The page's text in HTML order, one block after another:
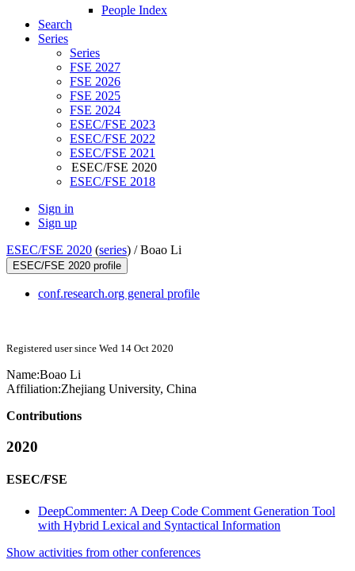
People Index
Search
Series
Series
FSE 2027
FSE 2026
FSE 2025
FSE 2024
ESEC/FSE 2023
ESEC/FSE 2022
ESEC/FSE 2021
ESEC/FSE 2020
ESEC/FSE 2018
Sign in
Sign up
ESEC/FSE 2020 (series) /Boao Li
ESEC/FSE 2020 profile
conf.research.org general profile
Registered user since Wed 14 Oct 2020
Name:Boao Li
Affiliation:Zhejiang University, China
Contributions
2020
ESEC/FSE
DeepCommenter: A Deep Code Comment Generation Tool
with Hybrid Lexical and Syntactical Information
Show activities from other conferences